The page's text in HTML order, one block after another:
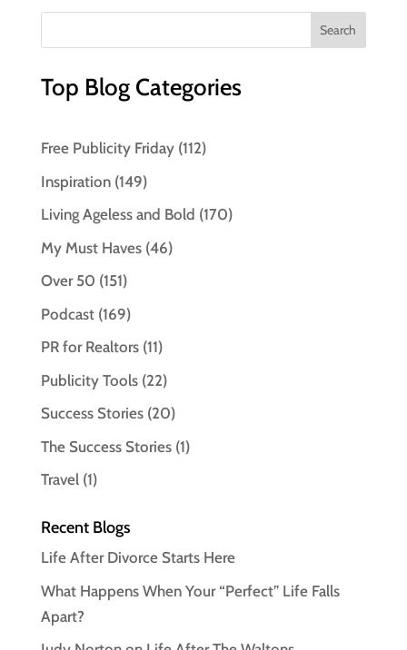
Top Blog Categories
Free Publicity Friday(112)
Inspiration(149)
Living Ageless and Bold (170)
My Must Haves(46)
Over 50 (151)
Podcast(169)
PR for Realtors(11)
Publicity Tools(22)
Success Stories(20)
The Success Stories(1)
Travel(1)
Recent Blogs
Life After Divorce Starts Here
What Happens When Your “Perfect” Life Falls
Apart?